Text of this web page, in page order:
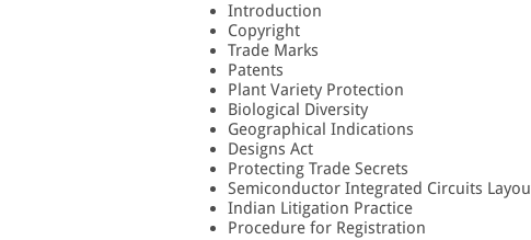
Introduction
Copyright
Trade Marks
Patents
Plant Variety Protection
Biological Diversity
Geographical Indications
Designs Act
Protecting Trade Secrets
Semiconductor Integrated Circuits
Indian Litigation Practice
Procedure for Registration